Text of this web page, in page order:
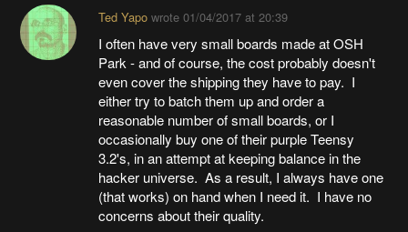
Ted Yapowrote 01/04/2017 at 20:39
I often have very small boards made at OSH
Park - and of course, the cost probably doesn't
even cover the shipping they have to pay. I
either try to batch them up and order a
reasonable number of small boards, or I
occasionally buy one of their purple Teensy
3.2's, in an attempt at keeping balance in the
hacker universe. As a result, I always have one
(that works) on hand when I need it. I have no
concerns about their quality.